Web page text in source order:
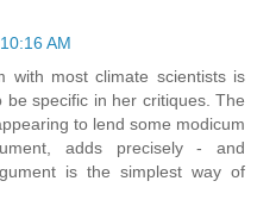
AM
with most climate scientists is
specific in her critiques. The
to lend some modicum
adds precisely - and
is the simplest way of